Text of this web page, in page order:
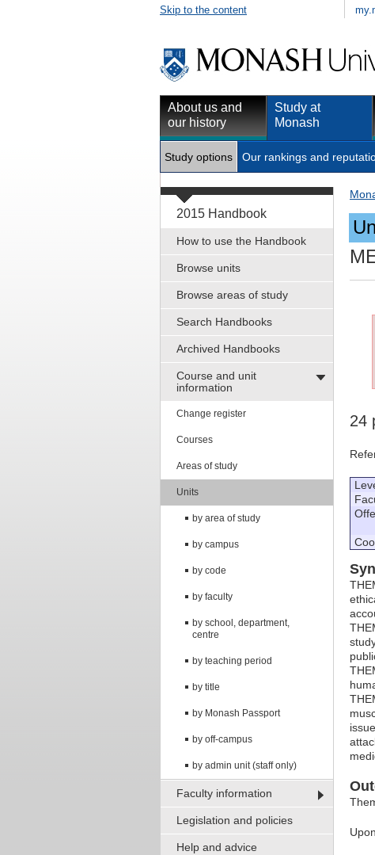
Skip to the content
About us and
our history
Study at
Monash
Study options Our rankings and
2015 Handbook
How to use the Handbook
Browse units
Browse areas of study
Search Handbooks
Archived Handbooks
Course and unit
information
Change register
Courses
Areas of study
Units
by area of study
by campus
by code
by faculty
by school, department,
centre
by teaching period
by title
by Monash Passport
by off-campus
by admin unit (staff only)
Faculty information
Legislation and policies
Help and advice
24